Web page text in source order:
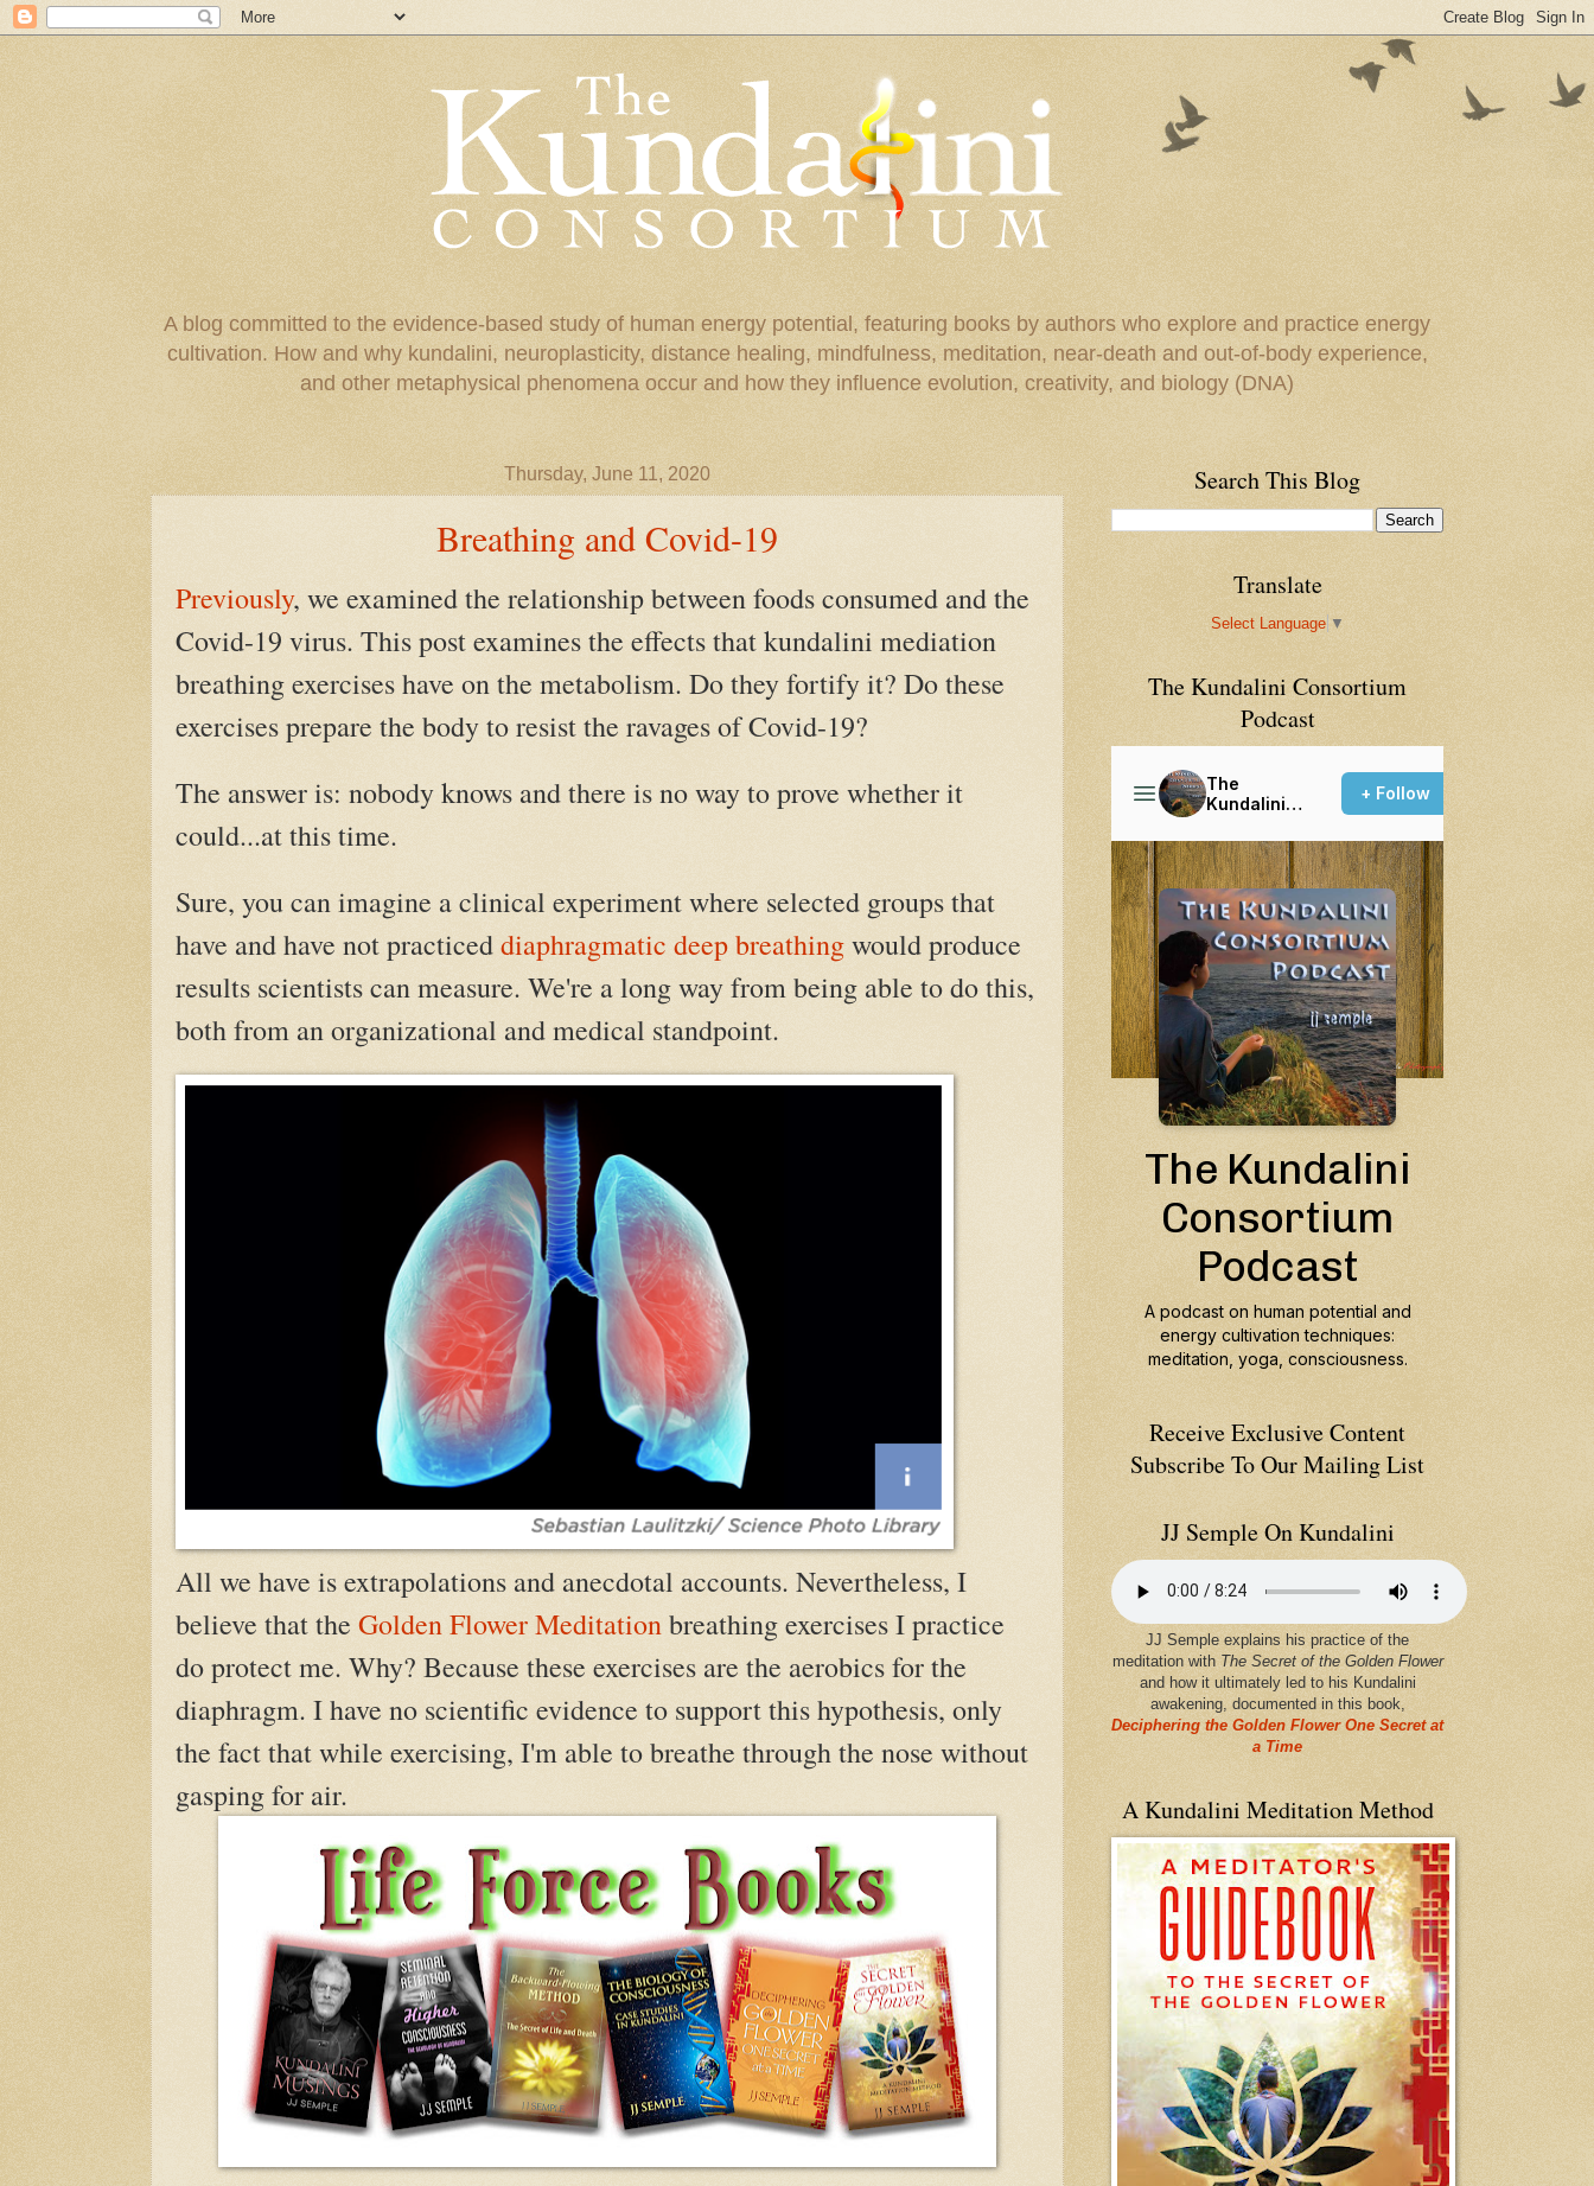
A blog committed to the evidence-based study of human energy potential, featuring books by authors who explore and practice energy
cultivation. How and why kundalini, neuroplasticity, distance healing, mindfulness, meditation, near-death and out-of-body experience,
and other metaphysical phenomena occur and how they influence evolution, creativity, and biology (DNA)
Thursday, June 11, 2020
Breathing and Covid-19
Previously, we examined the relationship between foods consumed and the
Covid-19 virus. This post examines the effects that kundalini mediation
breathing exercises have on the metabolism. Do they fortify it? Do these
exercises prepare the body to resist the ravages of Covid-19?
The answer is: nobody knows and there is no way to prove whether it
could...at this time.
Sure, you can imagine a clinical experiment where selected groups that
have and have not practiceddiaphragmatic deep breathingwould produce
results scientists can measure. We're a long way from being able to do this,
both from an organizational and medical standpoint.
All we have is extrapolations and anecdotal accounts. Nevertheless, I
believe that the Golden Flower Meditationbreathing exercises I practice
do protect me. Why? Because these exercises are the aerobics for the
diaphragm. I have no scientific evidence to support this hypothesis, only
the fact that while exercising, I'm able to breathe through the nose without
gasping for air.
Search This Blog
Translate
Select Language ▼
The Kundalini Consortium
Podcast
Receive Exclusive Content
Subscribe To Our Mailing List
JJ Semple On Kundalini
JJ Semple explains his practice of the
meditation with The Secret of the Golden Flower
and how it ultimately led to his Kundalini
awakening, documented in this book,
Deciphering the Golden Flower One Secret at
a Time
A Kundalini Meditation Method